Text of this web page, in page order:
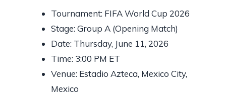
Tournament: FIFA World Cup 2026
Stage: Group A (Opening Match)
Date: Thursday, June 11, 2026
Time: 3:00 PM ET
Venue: Estadio Azteca, Mexico City,
Mexico